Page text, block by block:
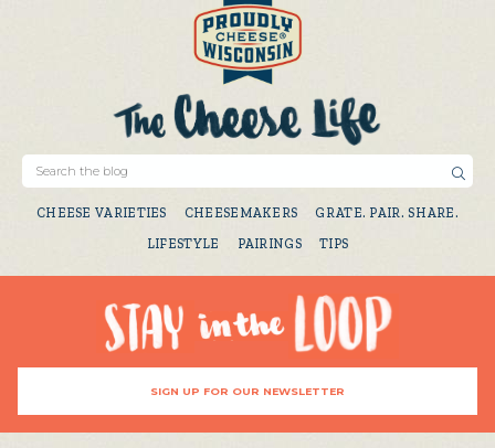
CHEESE VARIETIES CHEESEMAKERS
GRATE. PAIR. SHARE.
LIFESTYLE
PAIRINGS TIPS
SIGN UP FOR OUR NEWSLETTER